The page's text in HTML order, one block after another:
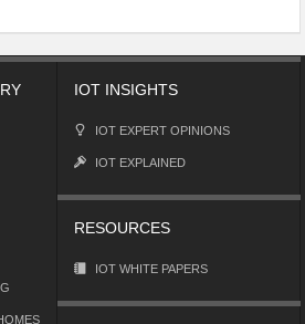
IOT INSIGHTS
IOT EXPERT OPINIONS
IOT EXPLAINED
RESOURCES
IOT WHITE PAPERS